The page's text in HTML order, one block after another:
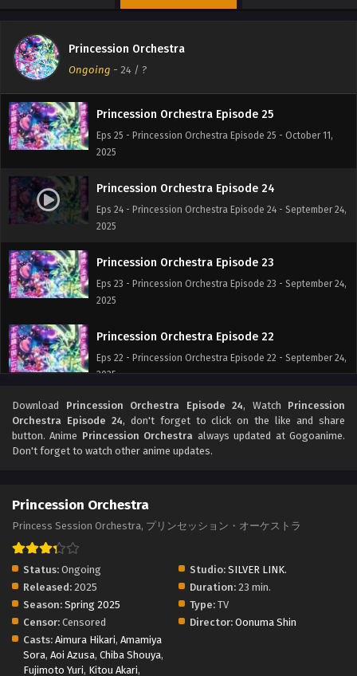
Princession Orchestra
Ongoing - 24 / ?
Princession Orchestra Episode 26
2025
Princession Orchestra Episode 25
Eps 25 - Princession Orchestra Episode 25 - October 11,
2025
Princession Orchestra Episode 24
Eps 24 - Princession Orchestra Episode 24 - September 24,
2025
Princession Orchestra Episode 23
Eps 23 - Princession Orchestra Episode 23 - September 24,
2025
Princession Orchestra Episode 22
Eps 22 - Princession Orchestra Episode 22 - September 24,
2025
Princession Orchestra Episode 21
Eps 21 - Princession Orchestra Episode 21 - September 24,
2025
Eps 20 - Princession Orchestra Episode 20 - September 24,
2025
Eps 19 - Princession Orchestra Episode 19 - September 24,
Princession Orchestra Episode 18
Eps 18 - Princession Orchestra Episode 18 - September 24,
2025
Download Princession Orchestra Episode 24, Watch Princession
Orchestra Episode 24, don't forget to click on the like and share
button. Anime Princession Orchestra always updated at Gogoanime.
Don't forget to watch other anime updates.
Princession Orchestra
Princess Session Orchestra, プリンセッション・オーケストラ
Status: Ongoing Studio: SILVER LINK.
Released: 2025 Duration: 23 min.
Season: Spring 2025 Type: TV
Censor: Censored Director: Oonuma Shin
Casts: Aimura Hikari, Amamiya
Sora, Aoi Azusa, Chiba Shouya,
Fujimoto Yuri, Kitou Akari,